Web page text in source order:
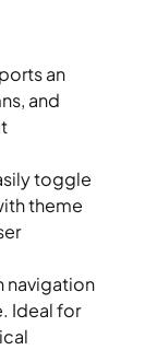
an
and
toggle
theme
navigation
Ideal for